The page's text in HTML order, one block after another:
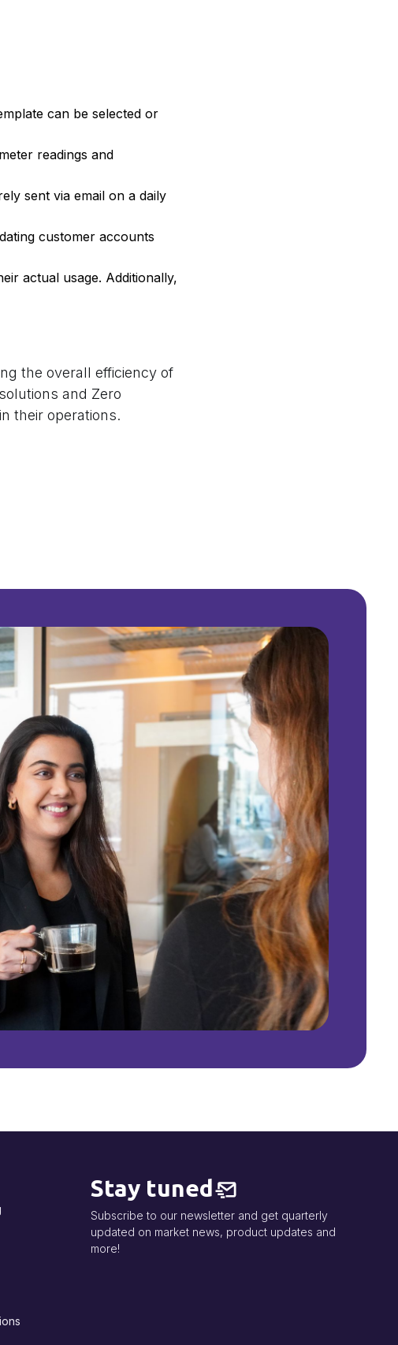
can be selected or
readings and
sent via email on a daily
customer accounts
actual usage. Additionally,
the overall efficiency of
and Zero
their operations.
Stay tuned
Subscribe to our newsletter and get quarterly
updated on market news, product updates and
more!